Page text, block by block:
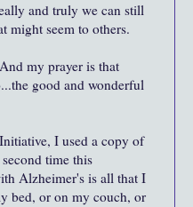
and truly we can still
might seem to others.
my prayer is that
good and wonderful
I used a copy of
time this
Alzheimer's is all that I
bed, or on my couch, or